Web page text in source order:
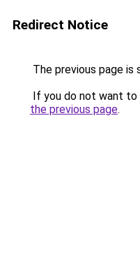
Redirect Notice
The previous page is
If you do not want to
the previous page.